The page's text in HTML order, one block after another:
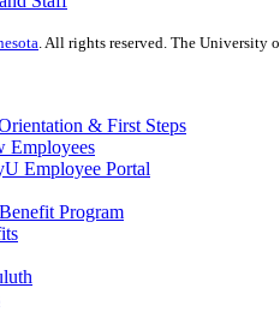
. All rights reserved. The University
& First Steps
Employees
Employee Portal
Program